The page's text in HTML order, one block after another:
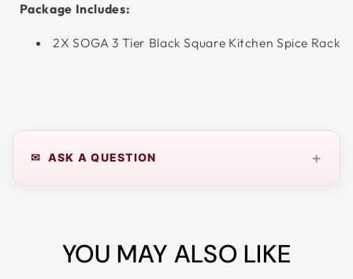
Package Includes:
2X SOGA 3 Tier Black Square Kitchen Spice Rack
✉ ASK A QUESTION +
YOU MAY ALSO LIKE